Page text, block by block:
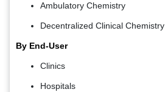
Ambulatory Chemistry
Decentralized Clinical Chemistry
By End-User
Clinics
Hospitals